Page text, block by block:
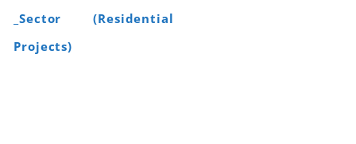
_Sector (Residential
Projects)